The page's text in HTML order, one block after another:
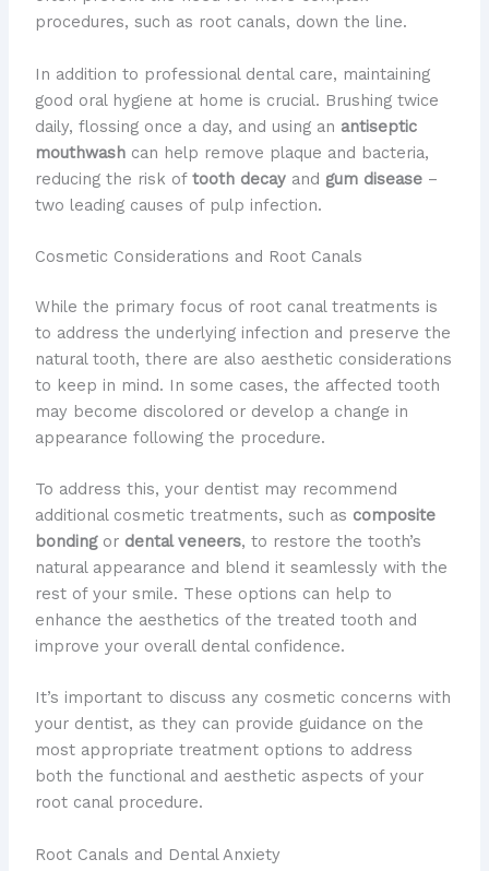
procedures, such as root canals, down the line.
In addition to professional dental care, maintaining
good oral hygiene at home is crucial. Brushing twice
daily, flossing once a day, and using an antiseptic
mouthwashcan help remove plaque and bacteria,
reducing the risk of tooth decayand gum disease–
two leading causes of pulp infection.
Cosmetic Considerations and Root Canals
While the primary focus of root canal treatments is
to address the underlying infection and preserve the
natural tooth, there are also aesthetic considerations
to keep in mind. In some cases, the affected tooth
may become discolored or develop a change in
appearance following the procedure.
To address this, your dentist may recommend
additional cosmetic treatments, such as composite
bondingor dental veneers, to restore the tooth’s
natural appearance and blend it seamlessly with the
rest of your smile. These options can help to
enhance the aesthetics of the treated tooth and
improve your overall dental confidence.
It’s important to discuss any cosmetic concerns with
your dentist, as they can provide guidance on the
most appropriate treatment options to address
both the functional and aesthetic aspects of your
root canal procedure.
Root Canals and Dental Anxiety